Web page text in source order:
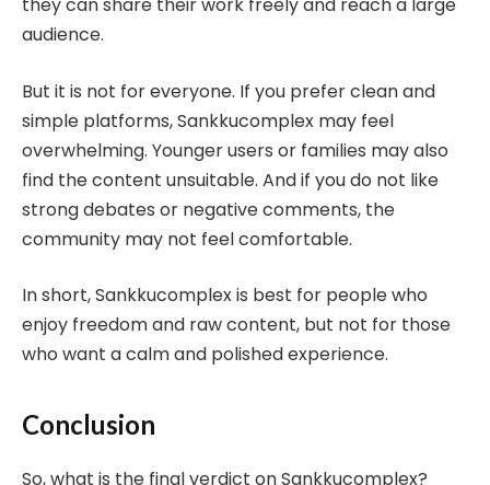
they can share their work freely and reach a large
audience.
But it is not for everyone. If you prefer clean and
simple platforms, Sankkucomplex may feel
overwhelming. Younger users or families may also
find the content unsuitable. And if you do not like
strong debates or negative comments, the
community may not feel comfortable.
In short, Sankkucomplex is best for people who
enjoy freedom and raw content, but not for those
who want a calm and polished experience.
Conclusion
So, what is the final verdict on Sankkucomplex?